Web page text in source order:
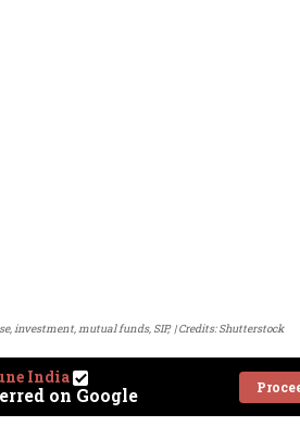
investment, mutual funds, SIP, Credits: Shutterstock
India
on Google